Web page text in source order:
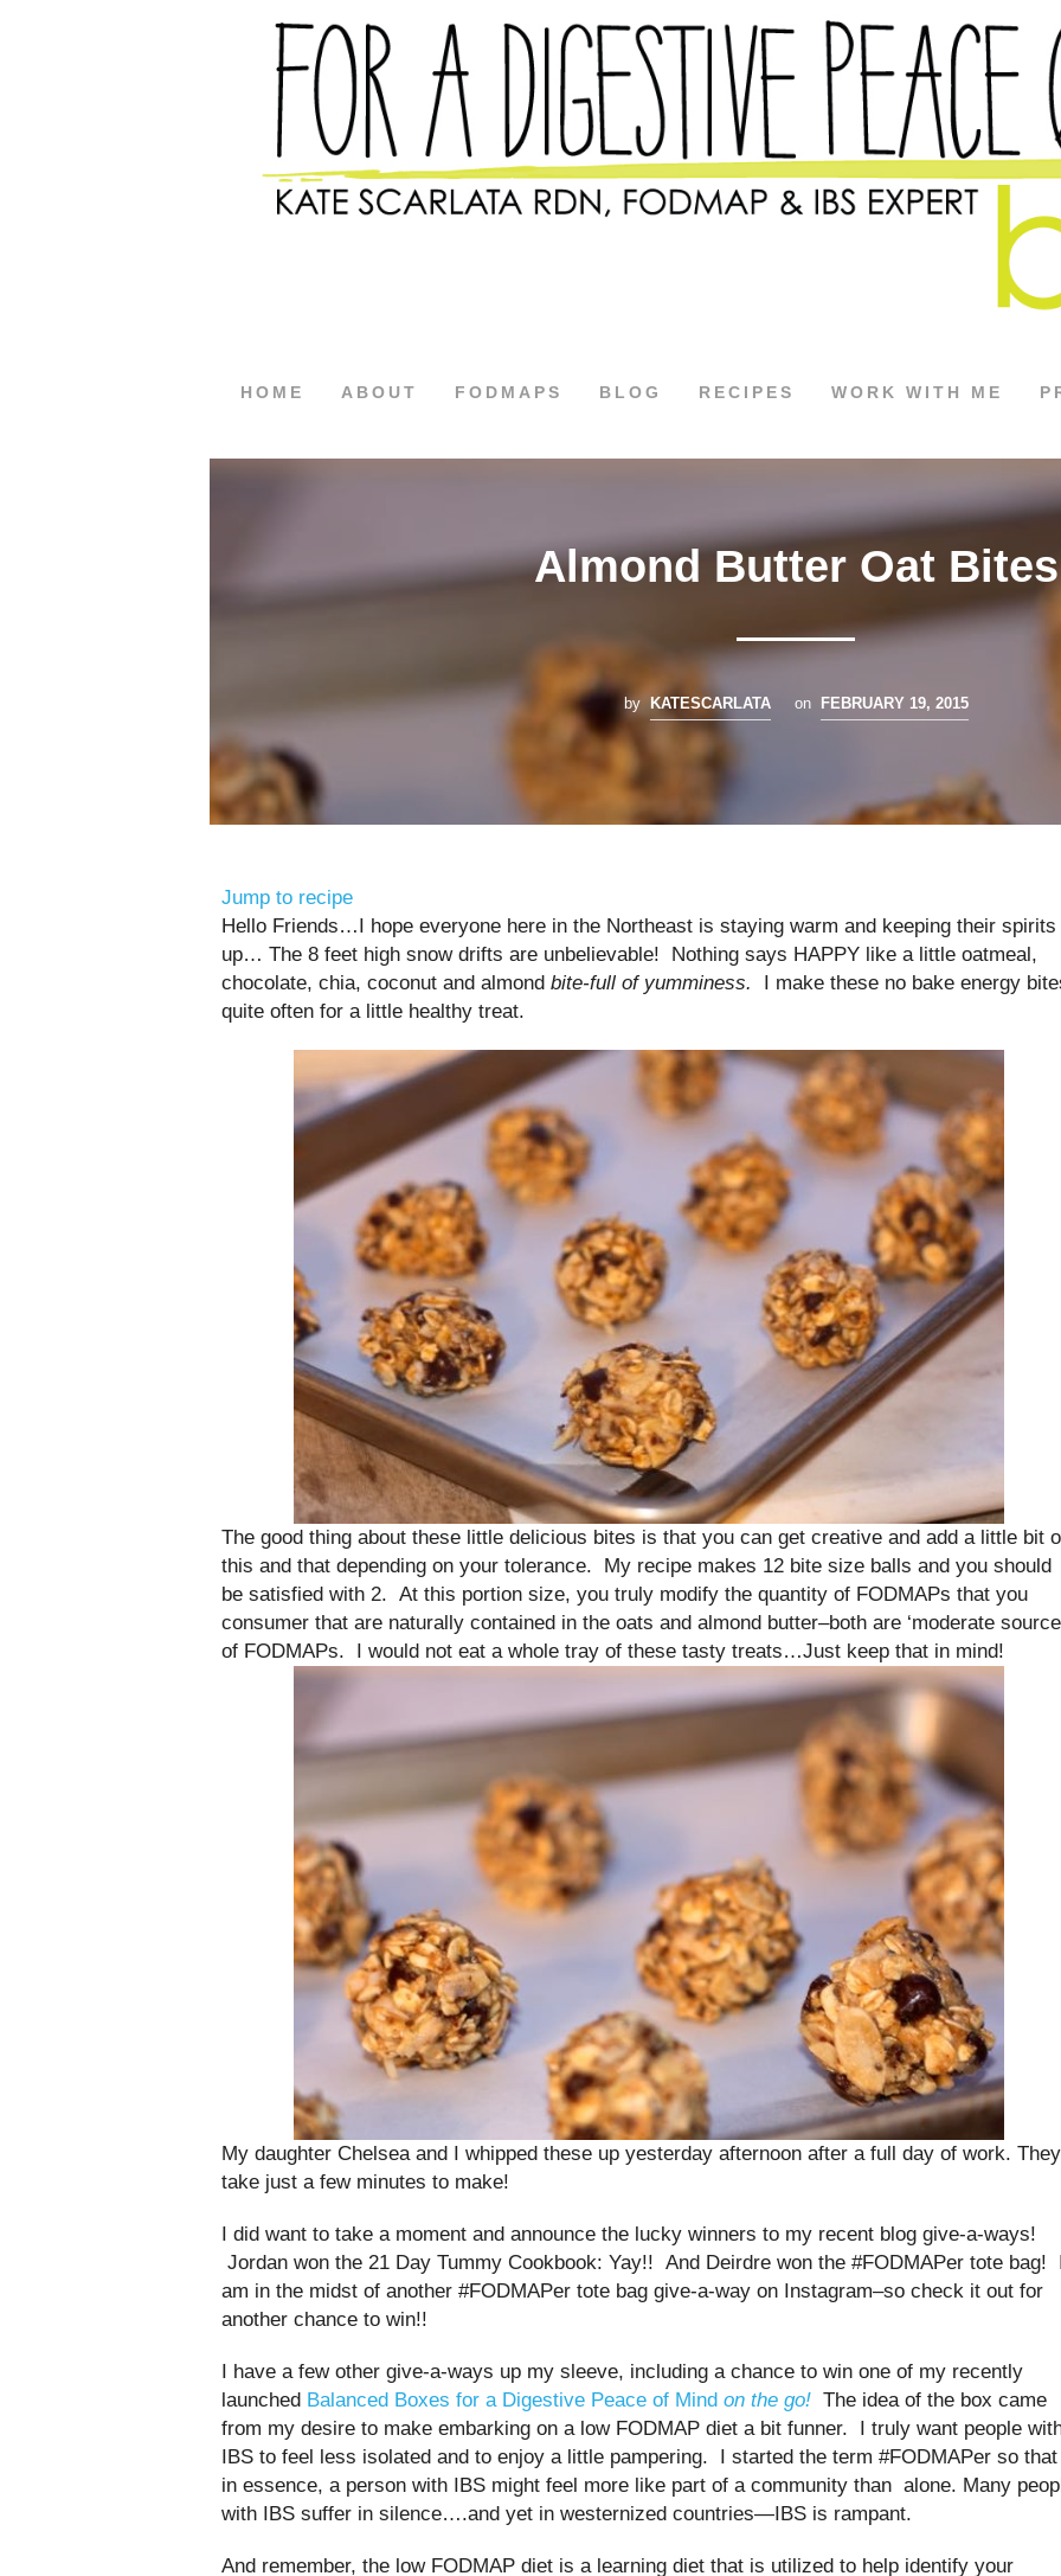
HOME ABOUT FODMAPS BLOG RECIPES WORK WITH ME
Almond Butter Oat Bites
by KATESCARLATA on FEBRUARY 19, 2015
Jump to recipe
Hello Friends…I hope everyone here in the Northeast is staying warm and keeping their spirits
up… The 8 feet high snow drifts are unbelievable! Nothing says HAPPY like a little oatmeal,
chocolate, chia, coconut and almond bite-full of yumminess.
I make these no bake energy
quite often for a little healthy treat.
The good thing about these little delicious bites is that you can get creative and add a little bit
this and that depending on your tolerance. My recipe makes 12 bite size balls and you should
be satisfied with 2. At this portion size, you truly modify the quantity of FODMAPs that you
consumer that are naturally contained in the oats and almond butter–both are ‘moderate
of FODMAPs. I would not eat a whole tray of these tasty treats…Just keep that in mind!
My daughter Chelsea and I whipped these up yesterday afternoon after a full day of work. They
take just a few minutes to make!
I did want to take a moment and announce the lucky winners to my recent blog give-a-ways!
Jordan won the 21 Day Tummy Cookbook: Yay!! And Deirdre won the #FODMAPer tote bag! I
am in the midst of another #FODMAPer tote bag give-a-way on Instagram–so check it out for
another chance to win!!
I have a few other give-a-ways up my sleeve, including a chance to win one of my recently
launched Balanced Boxes for a Digestive Peace of Mind on the go! The idea of the box came
from my desire to make embarking on a low FODMAP diet a bit funner. I truly want people
IBS to feel less isolated and to enjoy a little pampering. I started the term #FODMAPer so that
in essence, a person with IBS might feel more like part of a community than alone. Many
with IBS suffer in silence….and yet in westernized countries—IBS is rampant.
And remember, the low FODMAP diet is a learning diet that is utilized to help identify your